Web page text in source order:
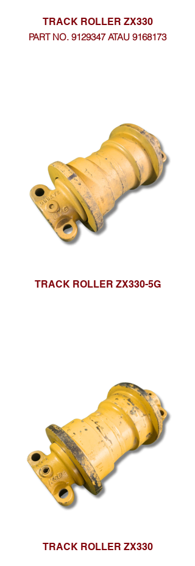
TRACK ROLLER ZX330
PART NO. 9129347 ATAU 9168173
TRACK ROLLER ZX330-5G
TRACK ROLLER ZX330